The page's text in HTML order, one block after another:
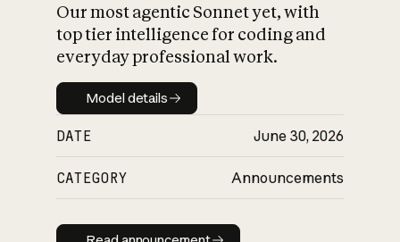
Our most agentic Sonnet yet, with
top tier intelligence for coding and
everyday professional work.
Model details
Model details
DATE June 30, 2026
CATEGORY Announcements
Read announcement